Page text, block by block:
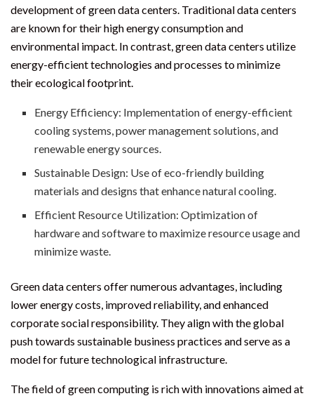
development of green data centers. Traditional data centers
are known for their high energy consumption and
environmental impact. In contrast, green data centers utilize
energy-efficient technologies and processes to minimize
their ecological footprint.
Energy Efficiency: Implementation of energy-efficient
cooling systems, power management solutions, and
renewable energy sources.
Sustainable Design: Use of eco-friendly building
materials and designs that enhance natural cooling.
Efficient Resource Utilization: Optimization of
hardware and software to maximize resource usage and
minimize waste.
Green data centers offer numerous advantages, including
lower energy costs, improved reliability, and enhanced
corporate social responsibility. They align with the global
push towards sustainable business practices and serve as a
model for future technological infrastructure.
The field of green computing is rich with innovations aimed at